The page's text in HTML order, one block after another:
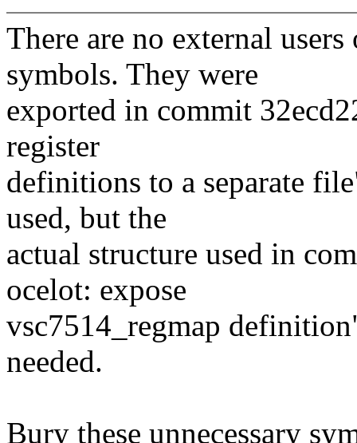
There are no external
symbols. They were
exported in commit
register
definitions to a separate
used, but the
actual structure used in
ocelot: expose
vsc7514_regmap
needed.
Bury these unnecessary